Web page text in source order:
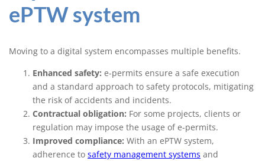
ePTW system
Moving to a digital system encompasses multiple benefits.
Enhanced safety: e-permits ensure a safe execution
and a standard approach to safety protocols, mitigating
the risk of accidents and incidents.
Contractual obligation: For some projects, clients or
regulation may impose the usage of e-permits.
Improved compliance: With an ePTW system,
adherence to safety management systems and